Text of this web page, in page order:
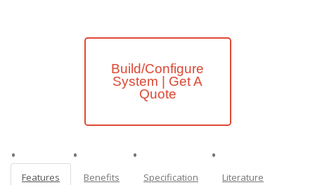
Build/Configure
System | Get A
Quote
Features Benefits Specification Literature